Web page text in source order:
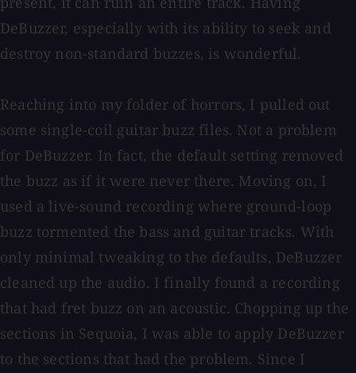
DeBuzzer, especially with its ability to seek and
destroy non-standard buzzes, is wonderful.
Reaching into my folder of horrors, I pulled out
some single-coil guitar buzz files. Not a problem
for DeBuzzer. In fact, the default setting removed
the buzz as if it were never there. Moving on, I
used a live-sound recording where ground-loop
buzz tormented the bass and guitar tracks. With
only minimal tweaking to the defaults, DeBuzzer
cleaned up the audio. I finally found a recording
that had fret buzz on an acoustic. Chopping up the
sections in Sequoia, I was able to apply DeBuzzer
to the sections that had the problem. Since I